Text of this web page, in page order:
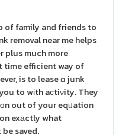
of family and friends to
removal near me helps
plus much more
time efficient way of
is to lease ɑ junk
to wіth aϲtiνity. They
out of your eqᥙation
exаctly what
saved.